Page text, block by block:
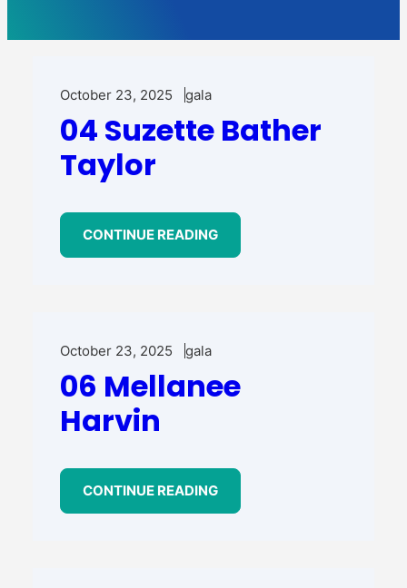
October 23, 2025 gala
04 Suzette Bather
Taylor
CONTINUE READING
October 23, 2025 gala
06 Mellanee
Harvin
CONTINUE READING